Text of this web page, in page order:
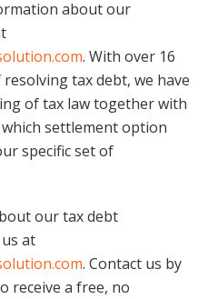
about our
. With over 16
tax debt, we have
of tax law together with
settlement option
specific set of
our tax debt
at
. Contact us by
receive a free, no